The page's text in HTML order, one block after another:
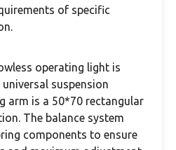
of specific
operating light is
suspension
arm is a 50*70 rectangular
The balance system
components to ensure